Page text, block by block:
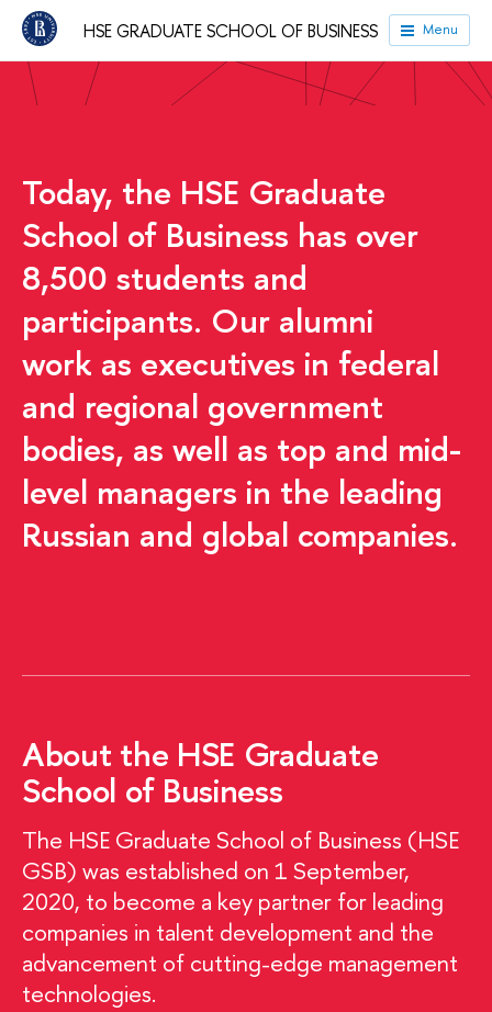
HSE GRADUATE SCHOOL OF BUSINESS Menu
Today, the HSE Graduate
School of Business has over
8,500 students and
participants. Our alumni
work as executives in federal
and regional government
bodies, as well as top and mid-
level managers in the leading
Russian and global companies.
About the HSE Graduate
School of Business
The HSE Graduate School of Business (HSE
GSB) was established on 1 September,
2020, to become a key partner for leading
companies in talent development and the
advancement of cutting-edge management
technologies.